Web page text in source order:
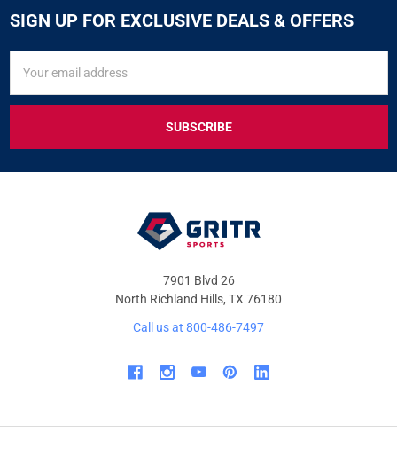
SIGN UP FOR EXCLUSIVE DEALS & OFFERS
FOR
&
OFFERS
Address
7901 Blvd 26
North Richland Hills, TX 76180
Call us at 800-486-7497